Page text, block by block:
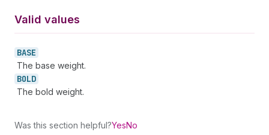
Valid values
BASE
The base weight.
BOLD
The bold weight.
Was this section helpful?YesNo